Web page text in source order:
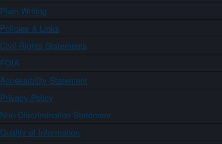
Plain Writing
Policies & Links
Civil Rights Statements
FOIA
Accessibility Statement
Privacy Policy
Non-Discrimination Statement
Quality of Information